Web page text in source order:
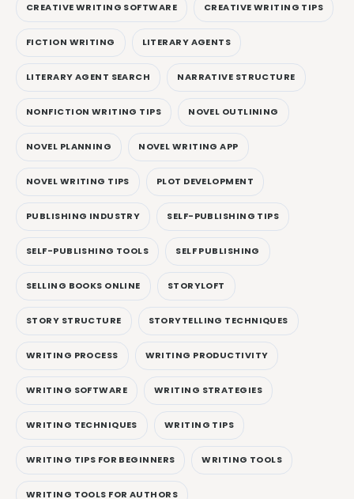
CREATIVE WRITING SOFTWARE CREATIVE WRITING TIPS
FICTION WRITING LITERARY AGENTS
LITERARY AGENT SEARCH NARRATIVE STRUCTURE
NONFICTION WRITING TIPS NOVEL OUTLINING
NOVEL PLANNING NOVEL WRITING APP
NOVEL WRITING TIPS PLOT DEVELOPMENT
PUBLISHING INDUSTRY SELF-PUBLISHING TIPS
SELF-PUBLISHING TOOLS SELF PUBLISHING
SELLING BOOKS ONLINE STORYLOFT
STORY STRUCTURE STORYTELLING TECHNIQUES
WRITING PROCESS WRITING PRODUCTIVITY
WRITING SOFTWARE WRITING STRATEGIES
WRITING TECHNIQUES WRITING TIPS
WRITING TIPS FOR BEGINNERS WRITING TOOLS
WRITING TOOLS FOR AUTHORS